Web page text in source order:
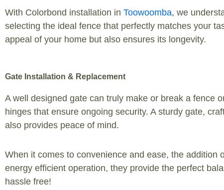
With Colorbond installation in Toowoomba, we
selecting the ideal fence that perfectly matches your
appeal of your home but also ensures its longevity.
Gate Installation & Replacement
A well designed gate can truly make or break a fence
hinges that ensure ongoing security. A sturdy gate,
also provides peace of mind.
When it comes to convenience and ease, the addition
energy efficient operation, they provide the perfect
hassle free!